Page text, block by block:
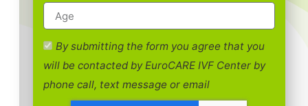
By submitting the form you agree that you
will be contacted by EuroCARE IVF Center by
phone call, text message or email